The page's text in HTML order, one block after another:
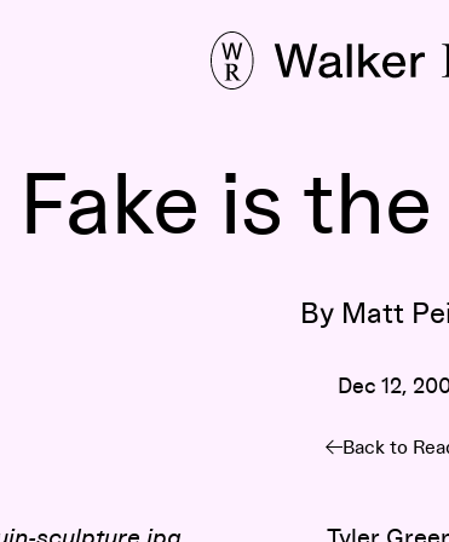
Fake is
By Matt
Dec 12,
Back to